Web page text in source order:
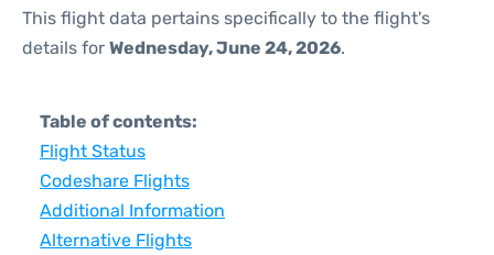
This flight data pertains specifically to the flight's
details for Wednesday, June 24, 2026.
Table of contents:
Flight Status
Codeshare Flights
Additional Information
Alternative Flights